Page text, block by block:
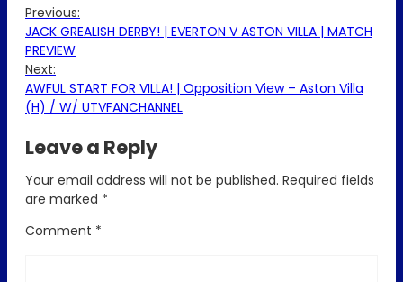
Previous:
JACK GREALISH DERBY! | EVERTON V ASTON VILLA | MATCH
PREVIEW
Next:
AWFUL START FOR VILLA! | Opposition View – Aston Villa
(H) / W/ UTVFANCHANNEL
Leave a Reply
Your email address will not be published. Required fields
are marked *
Comment *